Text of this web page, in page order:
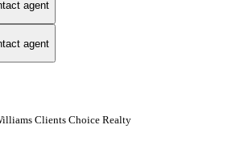
agent
agent
Clients Choice Realty